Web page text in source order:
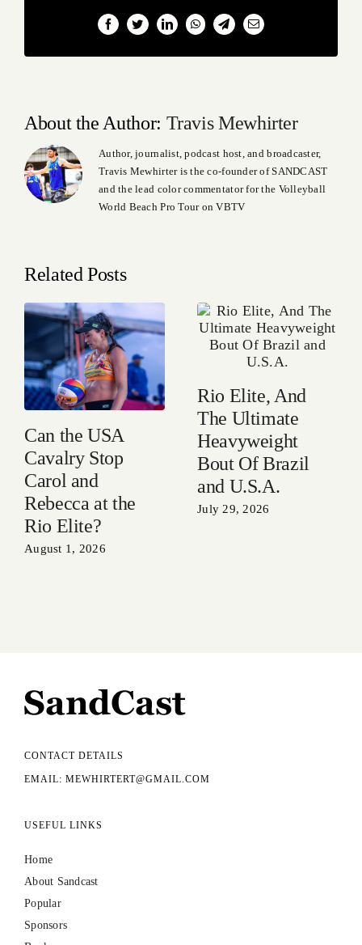
FacebookTwitterLinkedInWhatsAppTelegramEmail
About the Author: Travis Mewhirter
Author, journalist, podcast host, and broadcaster,
Travis Mewhirter is the co-founder of SANDCAST
and the lead color commentator for the Volleyball
World Beach Pro Tour on VBTV
Related Posts
Can the USA
Cavalry Stop
Carol and
Rebecca at the
Rio Elite?
August 1, 2026
Rio Elite, And
The Ultimate
Heavyweight
Bout Of Brazil
and U.S.A.
July 29, 2026
CONTACT DETAILS
EMAIL: MEWHIRTERT@GMAIL.COM
USEFUL LINKS
Home
About Sandcast
Popular
Sponsors